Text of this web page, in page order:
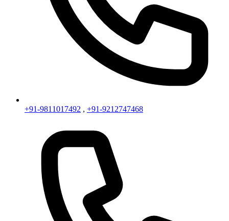
+91-9811017492 , +91-9212747468